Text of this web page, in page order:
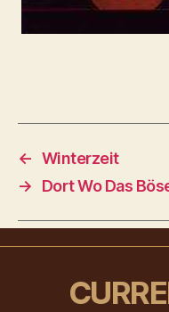
← Winterzeit
→
Dort Wo Das